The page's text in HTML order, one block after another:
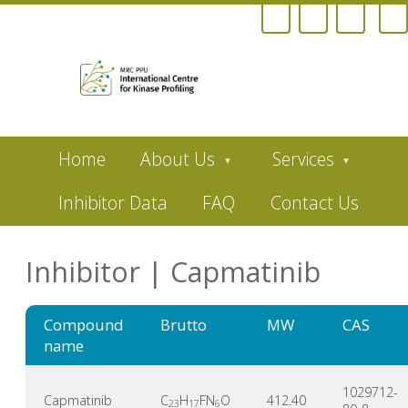
Home About Us
Services
Inhibitor Data
FAQ Contact Us
Inhibitor | Capmatinib
Compound
name
Brutto MW CAS
Capmatinib C23H17FN6O 412.40
1029712-